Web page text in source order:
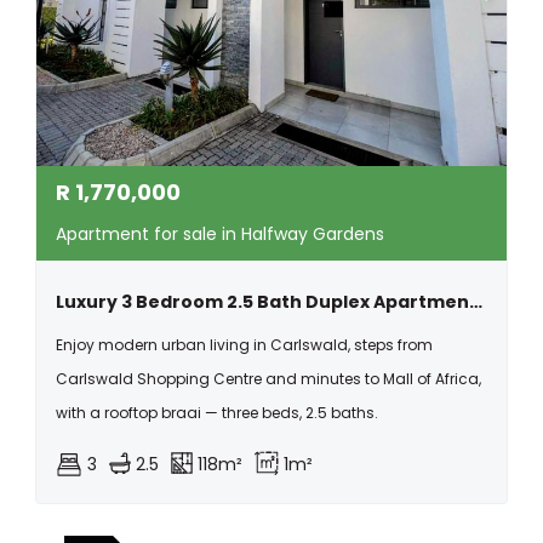
R 1,770,000
Apartment for sale in Halfway Gardens
Luxury 3 Bedroom 2.5 Bath Duplex Apartment | Prime Location | Excellent Investment Opportunity
Enjoy modern urban living in Carlswald, steps from
Carlswald Shopping Centre and minutes to Mall of Africa,
with a rooftop braai — three beds, 2.5 baths.
3 2.5 118m² 1m²